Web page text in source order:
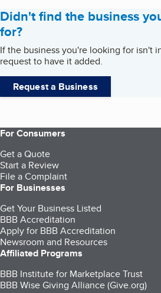
Didn't find the business
for?
If the business you're looking for isn't
request to have it added.
Request a Business
For Consumers
Get a Quote
Start a Review
File a Complaint
For Businesses
Get Your Business Listed
BBB Accreditation
Apply for BBB Accreditation
Newsroom and Resources
Affiliated Programs
BBB Institute for Marketplace Trust
BBB Wise Giving Alliance (Give.org)